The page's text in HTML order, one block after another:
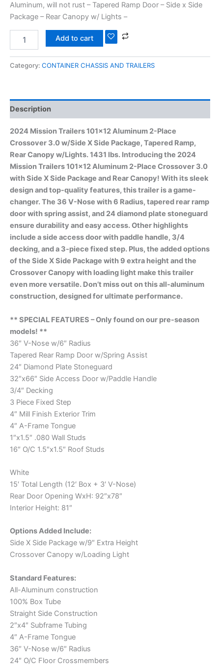
Aluminum, will not rust – Tapered Ramp Door – Side x Side
Package – Rear Canopy w/ Lights –
Add to cart
Category: CONTAINER CHASSIS AND TRAILERS
Description
2024 Mission Trailers 101×12 Aluminum 2-Place
Crossover 3.0 w/Side X Side Package, Tapered Ramp,
Rear Canopy w/Lights. 1431 lbs. Introducing the 2024
Mission Trailers 101×12 Aluminum 2-Place Crossover 3.0
with Side X Side Package and Rear Canopy! With its sleek
design and top-quality features, this trailer is a game-
changer. The 36 V-Nose with 6 Radius, tapered rear ramp
door with spring assist, and 24 diamond plate stoneguard
ensure durability and easy access. Other highlights
include a side access door with paddle handle, 3/4
decking, and a 3-piece fixed step. Plus, the added options
of the Side X Side Package with 9 extra height and the
Crossover Canopy with loading light make this trailer
even more versatile. Don’t miss out on this all-aluminum
construction, designed for ultimate performance.
** SPECIAL FEATURES – Only found on our pre-season
models! **
36″ V-Nose w/6″ Radius
Tapered Rear Ramp Door w/Spring Assist
24″ Diamond Plate Stoneguard
32″x66″ Side Access Door w/Paddle Handle
3/4″ Decking
3 Piece Fixed Step
4″ Mill Finish Exterior Trim
4″ A-Frame Tongue
1″x1.5″ .080 Wall Studs
16″ O/C 1.5″x1.5″ Roof Studs
White
15′ Total Length (12′ Box + 3′ V-Nose)
Rear Door Opening WxH: 92″x78″
Interior Height: 81″
Options Added Include:
Side X Side Package w/9″ Extra Height
Crossover Canopy w/Loading Light
Standard Features:
All-Aluminum construction
100% Box Tube
Straight Side Construction
2″x4″ Subframe Tubing
4″ A-Frame Tongue
36″ V-Nose w/6″ Radius
24″ O/C Floor Crossmembers